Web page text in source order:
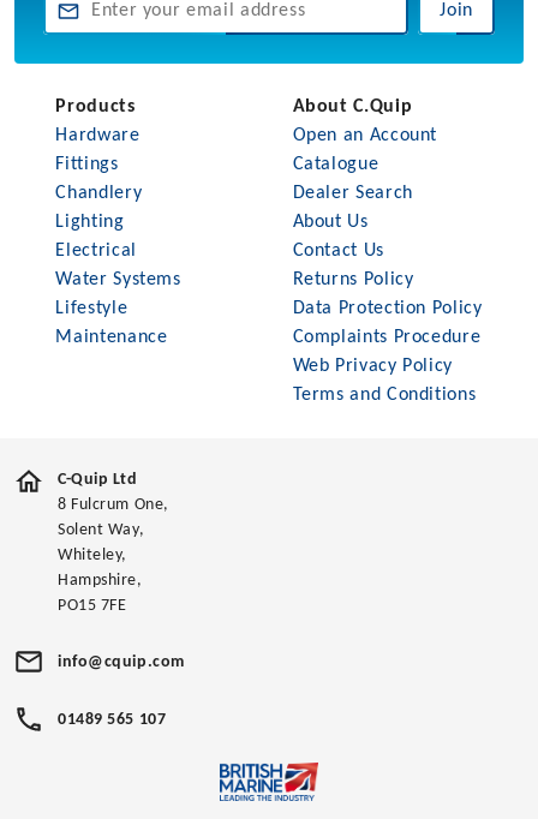
Join
Products
Hardware
Fittings
Chandlery
Lighting
Electrical
Water Systems
Lifestyle
Maintenance
About C.Quip
Open an Account
Catalogue
Dealer Search
About Us
Contact Us
Returns Policy
Data Protection Policy
Complaints Procedure
Web Privacy Policy
Terms and Conditions
C-Quip Ltd
8 Fulcrum One,
Solent Way,
Whiteley,
Hampshire,
PO15 7FE
info@cquip.com
01489 565 107